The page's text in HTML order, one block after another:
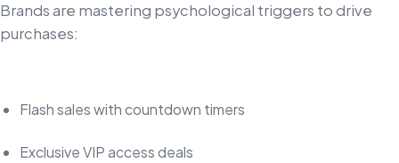
Brands are mastering psychological triggers to drive
purchases:
Flash sales with countdown timers
Exclusive VIP access deals